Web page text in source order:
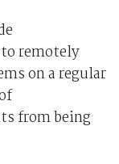
remotely
on a regular
from being